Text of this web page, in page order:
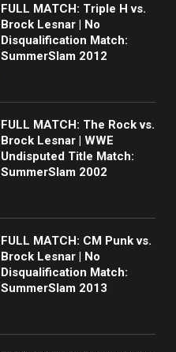
FULL MATCH: Triple H vs.
Brock Lesnar | No
Disqualification Match:
SummerSlam 2012
FULL MATCH: The Rock vs.
Brock Lesnar | WWE
Undisputed Title Match:
SummerSlam 2002
FULL MATCH: CM Punk vs.
Brock Lesnar | No
Disqualification Match:
SummerSlam 2013